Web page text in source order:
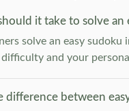
it take to solve an
solve an easy
and your
difference between